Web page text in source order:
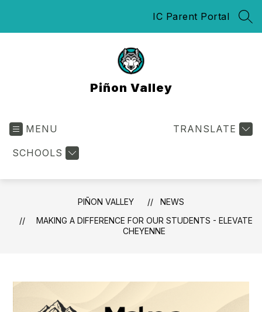
IC Parent Portal
Piñon Valley
MENU
SCHOOLS
TRANSLATE
PIÑON VALLEY
NEWS
MAKING A DIFFERENCE FOR OUR STUDENTS - ELEVATE
CHEYENNE